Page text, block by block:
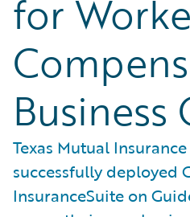
for
Business
Texas Mutual
successfully deployed
InsuranceSuite on